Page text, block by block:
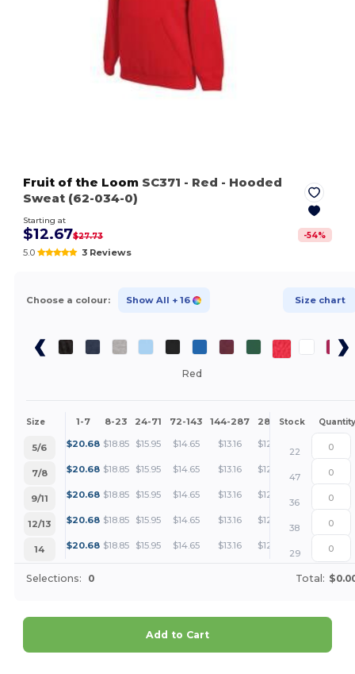
Fruit of the Loom SC371 - Red - Hooded
Sweat (62-034-0)
Starting at
$12.67$27.73 -54%
5.0 3 Reviews
Choose a colour: Show All + 16 Size chart
Red
Size 1-7 8-23 24-71 72-143 144-287 288 + More
Stock Quantity
5/6 $20.68 $18.85 $15.95 $14.65 $13.16 $12.67
22
7/8
$20.68 $18.85 $15.95 $14.65 $13.16 $12.67
47
9/11
$20.68 $18.85 $15.95 $14.65 $13.16 $12.67
36
12/13
$20.68 $18.85 $15.95 $14.65 $13.16 $12.67
38
14
$20.68 $18.85 $15.95 $14.65 $13.16 $12.67
29
Selections: 0 Total:
Add to Cart